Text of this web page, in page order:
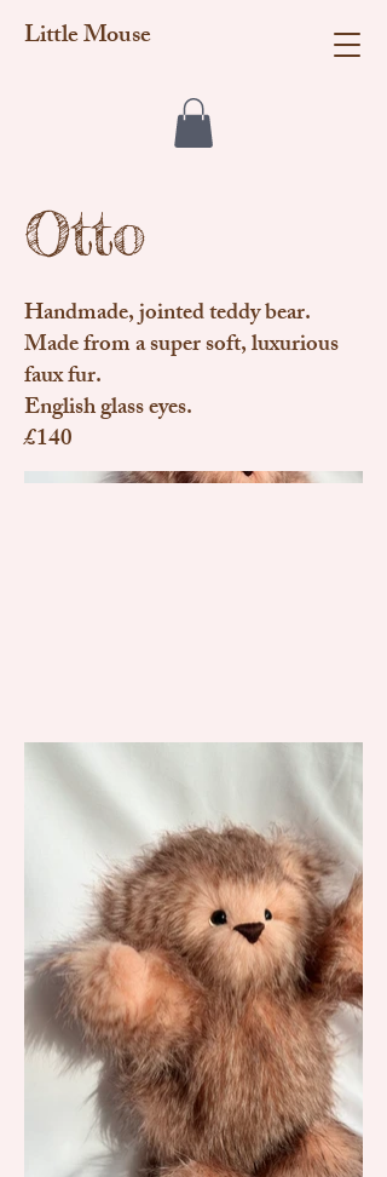
Little Mouse
Otto
Handmade, jointed teddy bear.
Made from a super soft, luxurious
faux fur.
English glass eyes.
£140